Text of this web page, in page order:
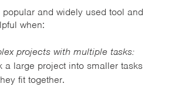
popular and widely used tool and
when:
projects with multiple tasks:
a large project into smaller tasks
fit together.